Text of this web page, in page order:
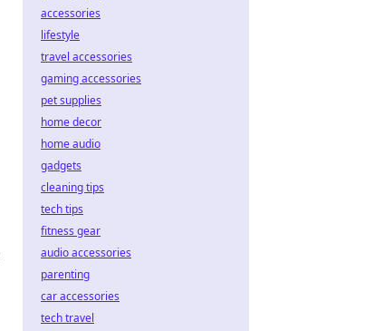
accessories
lifestyle
travel accessories
gaming accessories
pet supplies
home decor
home audio
gadgets
cleaning tips
tech tips
fitness gear
audio accessories
parenting
car accessories
tech travel